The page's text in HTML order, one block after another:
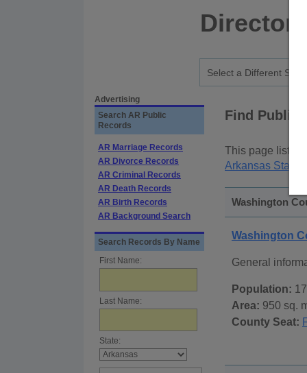
Directory
Advertising
Search AR Public
Records
AR Marriage Records
AR Divorce Records
AR Criminal Records
AR Death Records
AR Birth Records
AR Background Search
Search Records By Name
First Name:
Last Name:
State:
Find Public
This page lists
Arkansas State
Washington
Washington
General
Population:
Area: 950 sq.
County Seat: